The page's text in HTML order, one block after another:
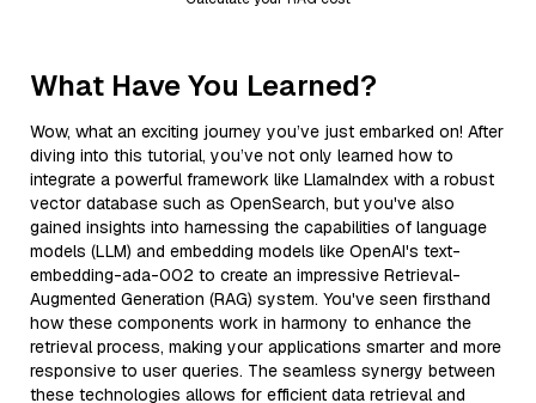
What Have You Learned?
Wow, what an exciting journey you’ve just embarked on! After
diving into this tutorial, you’ve not only learned how to
integrate a powerful framework like LlamaIndex with a robust
vector database such as OpenSearch, but you've also
gained insights into harnessing the capabilities of language
models (LLM) and embedding models like OpenAI's text-
embedding-ada-002 to create an impressive Retrieval-
Augmented Generation (RAG) system. You've seen firsthand
how these components work in harmony to enhance the
retrieval process, making your applications smarter and more
responsive to user queries. The seamless synergy between
these technologies allows for efficient data retrieval and